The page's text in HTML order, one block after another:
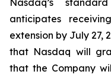
Nasdaq’s
anticipates
extension by July 27,
that Nasdaq will
that the Company